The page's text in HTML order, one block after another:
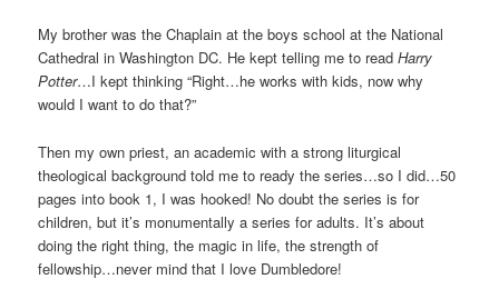
My brother was the Chaplain at the boys school at the National
Cathedral in Washington DC. He kept telling me to readHarry
Potter…I kept thinking “Right…he works with kids, now why
would I want to do that?”
Then my own priest, an academic with a strong liturgical
theological background told me to ready the series…so I did…50
pages into book 1, I was hooked! No doubt the series is for
children, but it’s monumentally a series for adults. It’s about
doing the right thing, the magic in life, the strength of
fellowship…never mind that I love Dumbledore!